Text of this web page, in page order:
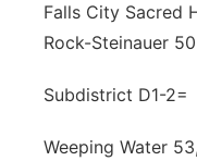
Falls City Sacred
Rock-Steinauer 50
Subdistrict D1-2=
Weeping Water